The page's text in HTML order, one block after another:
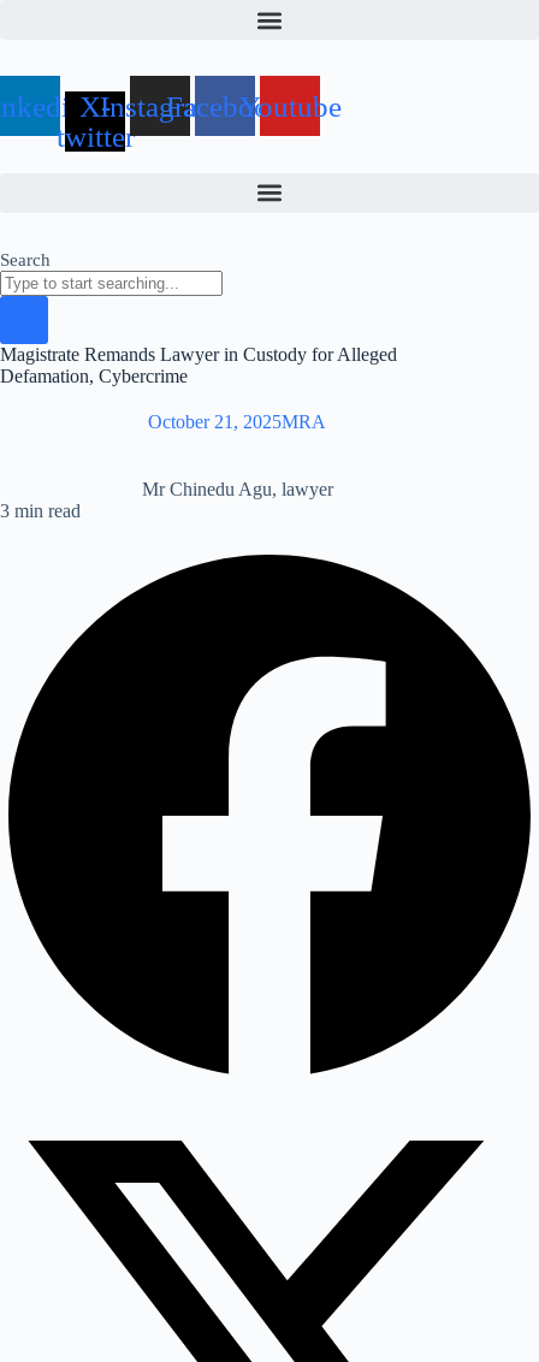
X-
twitter
InstagramFacebookYoutube
Search
Magistrate Remands Lawyer in Custody for Alleged
Defamation, Cybercrime
October 21, 2025MRA
Mr Chinedu Agu, lawyer
3 min read